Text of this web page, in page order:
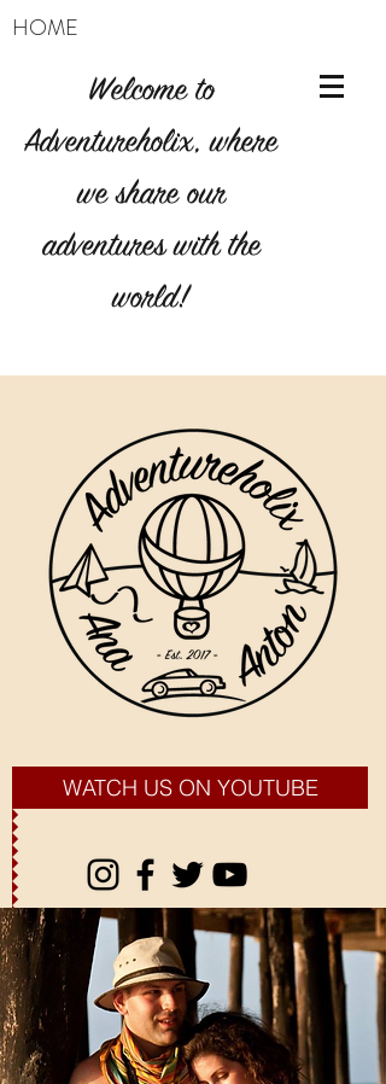
Welcome to
Adventureholix, where
we share our
adventures with the
world!
HOME
WATCH US ON YOUTUBE